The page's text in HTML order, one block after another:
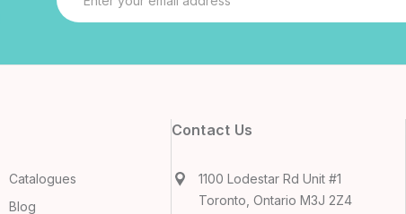
Address
Catalogues
Blog
Contact Us
1100 Lodestar Rd Unit #1
Toronto, Ontario M3J 2Z4